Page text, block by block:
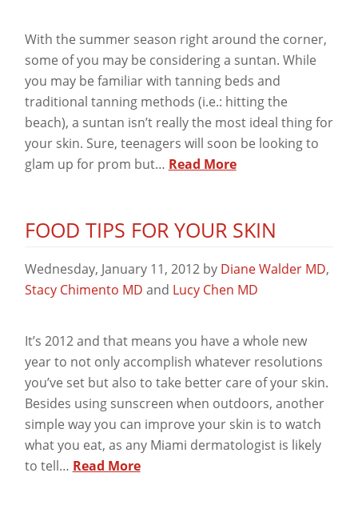
With the summer season right around the corner,
some of you may be considering a suntan. While
you may be familiar with tanning beds and
traditional tanning methods (i.e.: hitting the
beach), a suntan isn’t really the most ideal thing for
your skin. Sure, teenagers will soon be looking to
glam up for prom but… Read More
FOOD TIPS FOR YOUR SKIN
Wednesday, January 11, 2012by Diane Walder MD,
Stacy Chimento MD and Lucy Chen MD
It’s 2012 and that means you have a whole new
year to not only accomplish whatever resolutions
you’ve set but also to take better care of your skin.
Besides using sunscreen when outdoors, another
simple way you can improve your skin is to watch
what you eat, as any Miami dermatologist is likely
to tell… Read More